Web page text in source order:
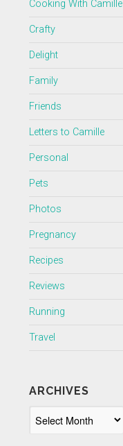
Cooking With Camille
Crafty
Delight
Family
Friends
Letters to Camille
Personal
Pets
Photos
Pregnancy
Recipes
Reviews
Running
Travel
ARCHIVES